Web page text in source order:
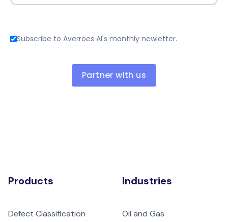
Subscribe to Averroes AI's monthly newletter.
Partner with us
Products
Defect Classification
Industries
Oil and Gas